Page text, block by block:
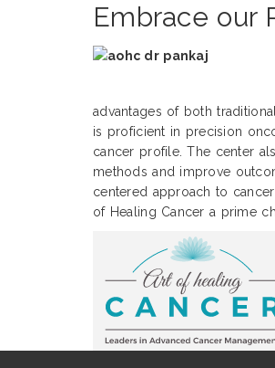
Embrace our
advantages of both
is proficient in precision
cancer profile. The center
methods and improve
centered approach to
of Healing Cancer a prime